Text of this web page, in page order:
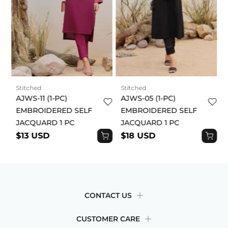
draped and fitted differently. The fit depends on the
cut, fabric, and styling of each garment. Some will
be fitted, while others will be more relaxed. Our
sizing guide will help you make a decision based on
your body size. By placing an order, you
acknowledge and agree to this product disclaimer.
Stitched
AJWS-11 (1-PC)
EMBROIDERED SELF
JACQUARD 1 PC
$13 USD
Stitched
AJWS-05 (1-PC)
EMBROIDERED SELF
JACQUARD 1 PC
$18 USD
CONTACT US
CUSTOMER CARE